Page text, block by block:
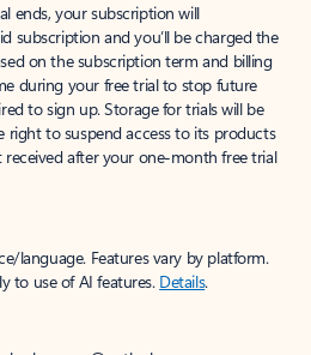
ends, your subscription will
subscription and you’ll be charged the
on the subscription term and billing
during your free trial to stop future
to sign up. Storage for trials will be
right to suspend access to its products
after your one-month free trial
language. Features vary by platform.
to use of AI features. Details.